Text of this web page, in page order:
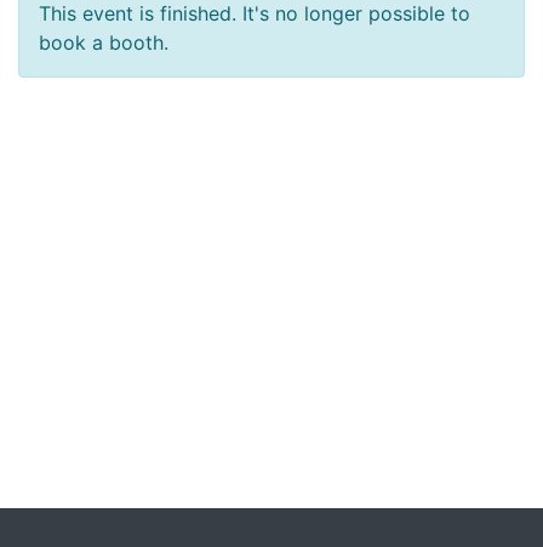
This event is finished. It's no longer possible to
book a booth.